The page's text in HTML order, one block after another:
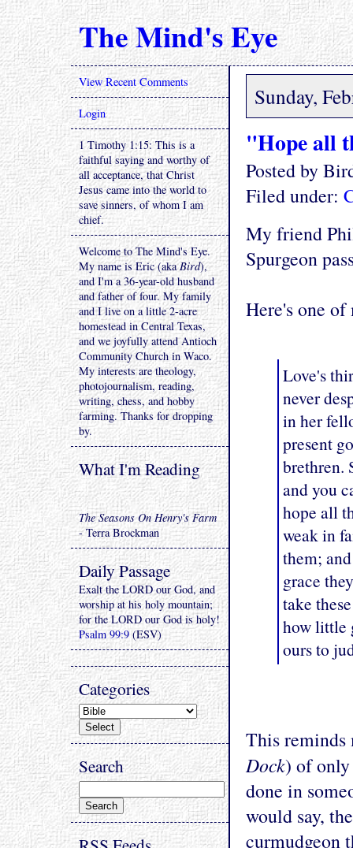
The Mind's Eye
Sunday,
"Hope all
Posted by
Filed under:
My friend
Spurgeon
Here's one
Love's
never
in her
present
brethren.
and you
hope all
weak in
them;
grace
take
how little
ours to
This
Dock) of only
done in
would say,
curmudgeon
View Recent Comments
Login
1 Timothy 1:15: This is a
faithful saying and worthy of
all acceptance, that Christ
Jesus came into the world to
save sinners, of whom I am
chief.
Welcome to The Mind's Eye.
My name is Eric (akaBird),
and I'm a 36-year-old husband
and father of four. My family
and I live on a little 2-acre
homestead in Central Texas,
and we joyfully attend Antioch
Community Church in Waco.
My interests are theology,
photojournalism, reading,
writing, chess, and hobby
farming. Thanks for dropping
by.
What I'm Reading
The Seasons On Henry's Farm
- Terra Brockman
Daily Passage
Exalt the LORD our God, and
worship at his holy mountain;
for the LORD our God is holy!
Psalm 99:9 (ESV)
Categories
Search